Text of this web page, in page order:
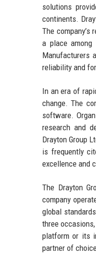
solutions
continents.
The
a place
Manufacturers
reliability and
In an era of
change. The
software.
research and
Drayton Group
is frequently
excellence and
The Drayton
company
global
three
platform or its
partner of